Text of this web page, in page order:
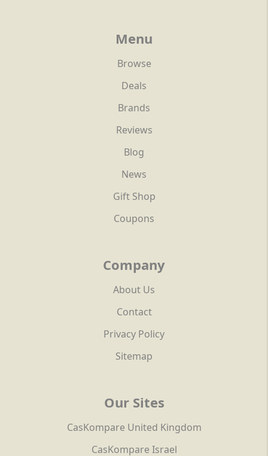
Menu
Browse
Deals
Brands
Reviews
Blog
News
Gift Shop
Coupons
Company
About Us
Contact
Privacy Policy
Sitemap
Our Sites
CasKompare United Kingdom
CasKompare Israel